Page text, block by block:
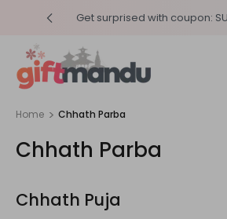
Get surprised with coupon:
Home Chhath Parba
Chhath Parba
Chhath Puja